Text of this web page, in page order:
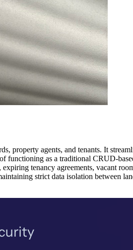
property agents, and tenants. It
functioning as a traditional CRUD-
tenancy agreements, vacant
strict data isolation between